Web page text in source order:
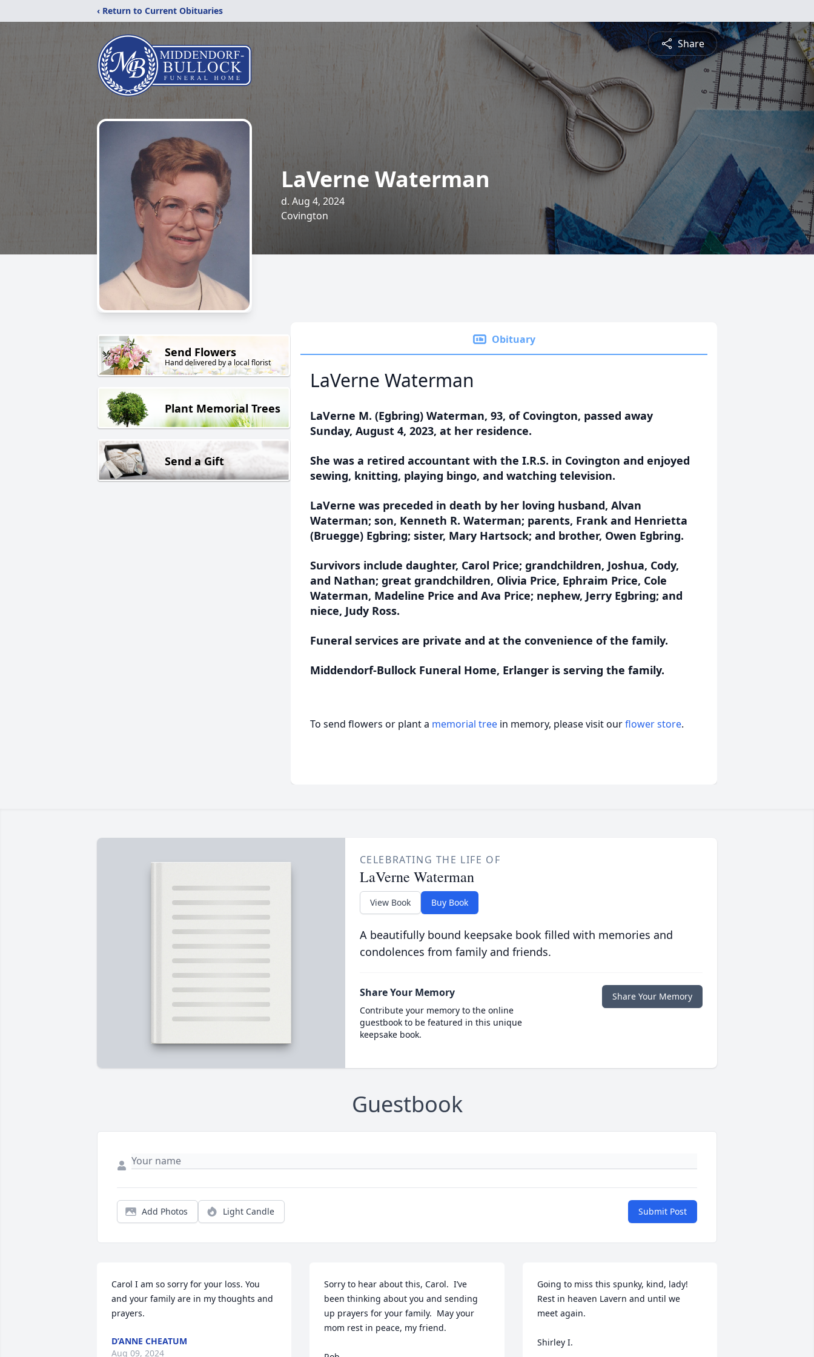
‹ Return to Current Obituaries
Share
LaVerne Waterman
d. Aug 4, 2024
Covington
Send Flowers
Hand delivered by a local florist
Plant Memorial Trees
Send a Gift
Obituary
LaVerne Waterman
LaVerne M. (Egbring) Waterman, 93, of Covington, passed away
Sunday, August 4, 2023, at her residence.
She was a retired accountant with the I.R.S. in Covington and enjoyed
sewing, knitting, playing bingo, and watching television.
LaVerne was preceded in death by her loving husband, Alvan
Waterman; son, Kenneth R. Waterman; parents, Frank and Henrietta
(Bruegge) Egbring; sister, Mary Hartsock; and brother, Owen Egbring.
Survivors include daughter, Carol Price; grandchildren, Joshua, Cody,
and Nathan; great grandchildren, Olivia Price, Ephraim Price, Cole
Waterman, Madeline Price and Ava Price; nephew, Jerry Egbring; and
niece, Judy Ross.
Funeral services are private and at the convenience of the family.
Middendorf-Bullock Funeral Home, Erlanger is serving the family.
To send flowers or plant a memorial tree in memory, please visit ourflower store.
CELEBRATING THE LIFE OF
LaVerne Waterman
View Book Buy Book
A beautifully bound keepsake book filled with memories and
condolences from family and friends.
Share Your Memory
Contribute your memory to the online
guestbook to be featured in this unique
keepsake book.
Share Your Memory
Guestbook
Add Photos Light Candle Submit Post
Carol I am so sorry for your loss. You
and your family are in my thoughts and
prayers.
D’ANNE CHEATUM
Aug 09, 2024
Sorry to hear about this, Carol.  I’ve
been thinking about you and sending
up prayers for your family.  May your
mom rest in peace, my friend.
Going to miss this spunky, kind, lady!
Rest in heaven Lavern and until we
meet again.
Shirley I.